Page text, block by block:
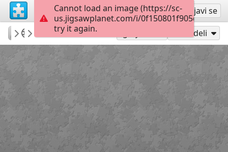
Registruj se Prijavi se
vetasou
ΆΝΟΙΞΗ
ΜΗΤΕΡΑ Klimt Podeli
Cannot load an image (https://sc-
us.jigsawplanet.com/i/
try it again.